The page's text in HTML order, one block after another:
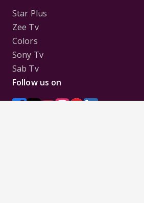
Star Plus
Zee Tv
Colors
Sony Tv
Sab Tv
Follow us on